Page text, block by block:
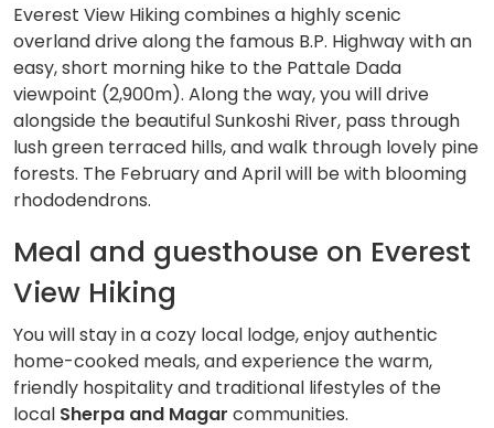
Everest View Hiking combines a highly scenic
overland drive along the famous B.P. Highway with an
easy, short morning hike to the Pattale Dada
viewpoint (2,900m). Along the way, you will drive
alongside the beautiful Sunkoshi River, pass through
lush green terraced hills, and walk through lovely pine
forests. The February and April will be with blooming
rhododendrons.
Meal and guesthouse on Everest
View Hiking
You will stay in a cozy local lodge, enjoy authentic
home-cooked meals, and experience the warm,
friendly hospitality and traditional lifestyles of the
local Sherpa and Magar communities.